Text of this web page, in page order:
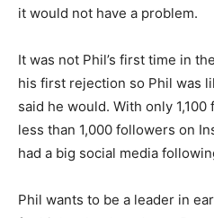
it would not have a problem.
It was not Phil’s first time in
his first rejection so Phil was
said he would. With only
less than 1,000 followers on
had a big social media
Phil wants to be a leader in